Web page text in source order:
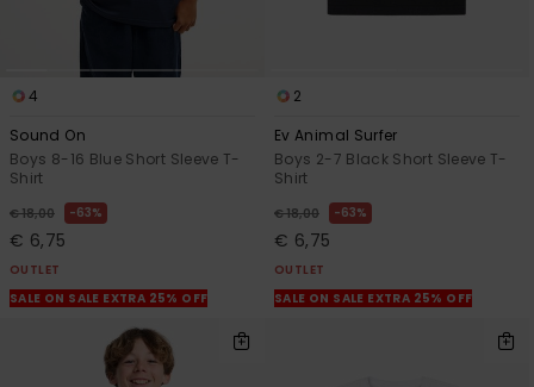
4
Sound On
Boys 8-16 Blue Short Sleeve T-
Shirt
€ 18,00 63%
€ 6,75
OUTLET
SALE ON SALE EXTRA 25% OFF
2
Ev Animal Surfer
Boys 2-7 Black Short Sleeve T-
Shirt
€ 18,00 63%
€ 6,75
OUTLET
SALE ON SALE EXTRA 25% OFF